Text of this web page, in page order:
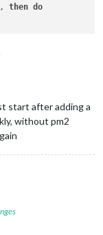
, then do
start after adding a
without pm2